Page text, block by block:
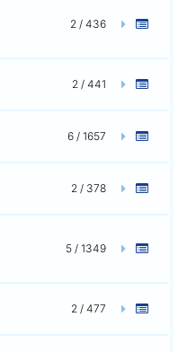
2 / 436
2 / 441
6 / 1657
2 / 378
5 / 1349
2 / 477